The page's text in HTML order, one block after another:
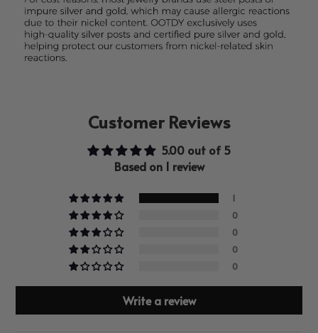
Customer Reviews
5.00 out of 5
Based on 1 review
1
0
0
0
0
Write a review